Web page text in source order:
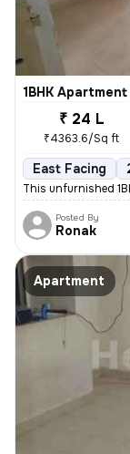
1BHK
₹ 24 L
₹4363.6/Sq ft
East Facing
This unfurnished
Posted By
Ronak
Apartment